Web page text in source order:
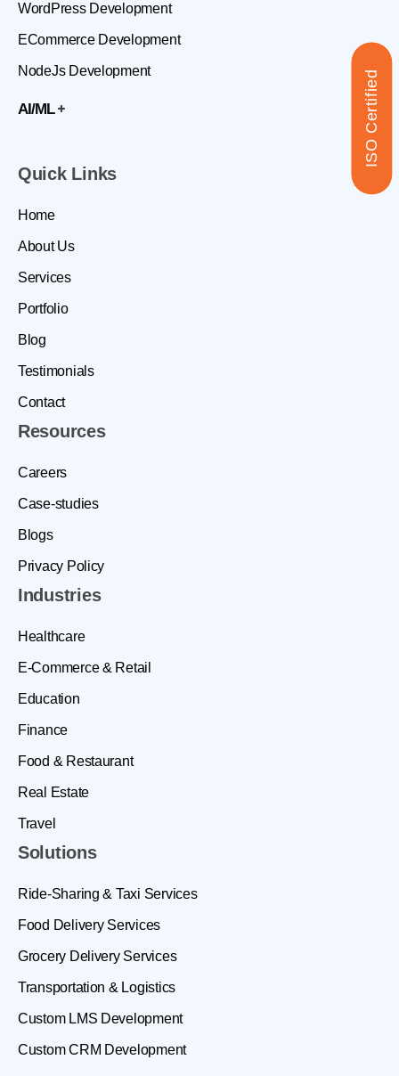
ISO Certified
WordPress Development
ECommerce Development
NodeJs Development
AI/ML
Solutions
Ride-Sharing & Taxi Services
Food Delivery Services
Grocery Delivery Services
Transportation & Logistics
Custom LMS Development
Custom CRM Development
Industries
Healthcare
E-Commerce & Retail
Education
Finance
Food & Restaurant
Real Estate
Travel
Quick Links
Home
About Us
Services
Portfolio
Blog
Testimonials
Contact
Resources
Careers
Case-studies
Blogs
Privacy Policy